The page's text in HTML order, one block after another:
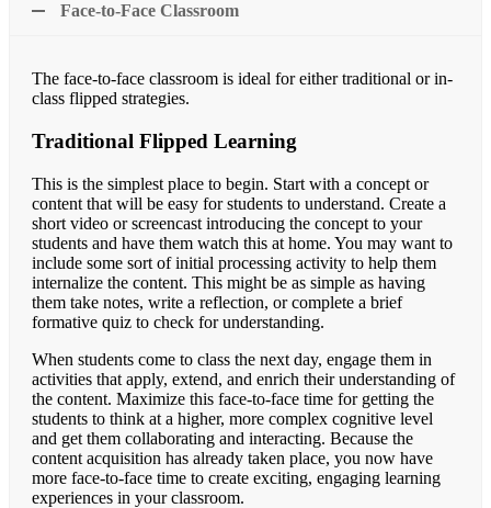
Face-to-Face Classroom
The face-to-face classroom is ideal for either traditional or in-
class flipped strategies.
Traditional Flipped Learning
This is the simplest place to begin. Start with a concept or
content that will be easy for students to understand. Create a
short video or screencast introducing the concept to your
students and have them watch this at home. You may want to
include some sort of initial processing activity to help them
internalize the content. This might be as simple as having
them take notes, write a reflection, or complete a brief
formative quiz to check for understanding.
When students come to class the next day, engage them in
activities that apply, extend, and enrich their understanding of
the content. Maximize this face-to-face time for getting the
students to think at a higher, more complex cognitive level
and get them collaborating and interacting. Because the
content acquisition has already taken place, you now have
more face-to-face time to create exciting, engaging learning
experiences in your classroom.